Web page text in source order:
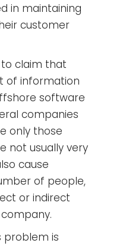
in maintaining
customer
to claim that
of information
software
companies
only those
not usually very
cause
of people,
or indirect
problem is